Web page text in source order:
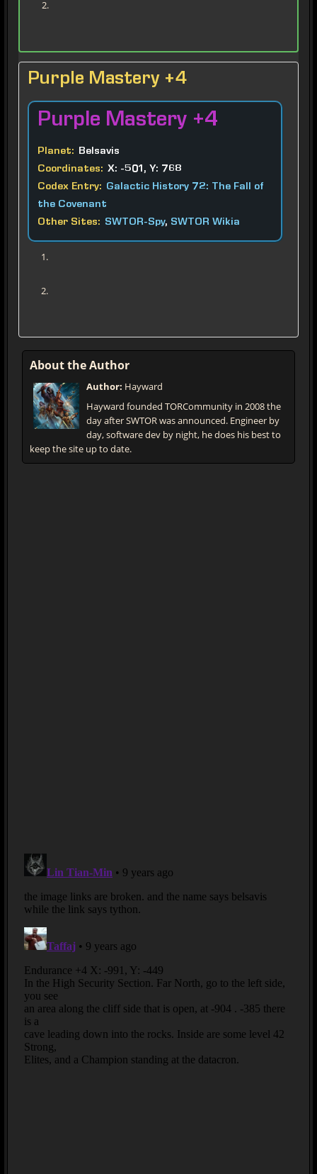
Purple Mastery +4
Purple Mastery +4
Planet: Belsavis
Coordinates: X: -501, Y: 768
Codex Entry:
Galactic History 72: The Fall of the Covenant
Other Sites: SWTOR-Spy, SWTOR Wikia
About the Author
Author: Hayward
Hayward founded TORCommunity in 2008 the
day after SWTOR was announced. Engineer by
day, software dev by night, he does his best to
keep the site up to date.